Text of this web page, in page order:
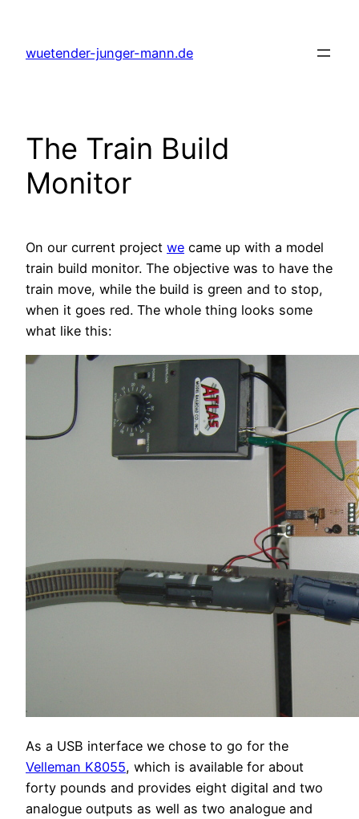
content
wuetender-junger-mann.de
The Train Build
Monitor
On our current project we came up with a model
train build monitor. The objective was to have the
train move, while the build is green and to stop,
when it goes red. The whole thing looks some
what like this:
As a USB interface we chose to go for the
Velleman K8055, which is available for about
forty pounds and provides eight digital and two
analogue outputs as well as two analogue and